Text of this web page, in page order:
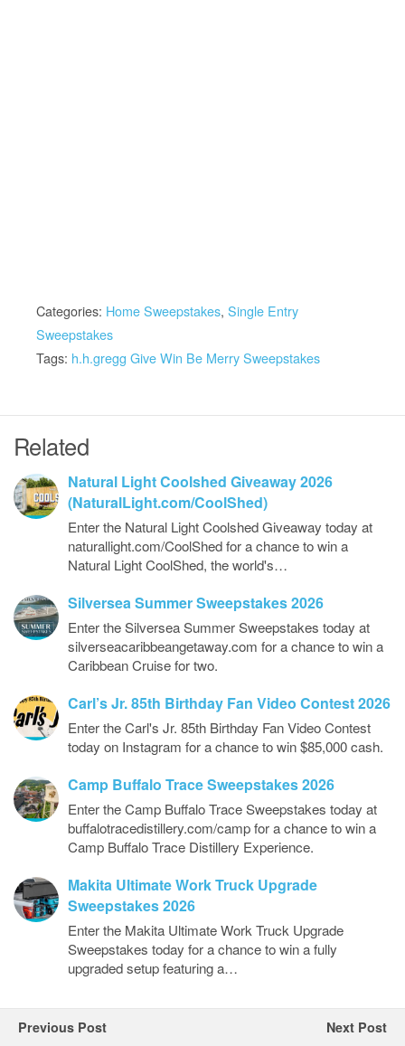
Categories: Home Sweepstakes, Single Entry
Sweepstakes
Tags: h.h.gregg Give Win Be Merry Sweepstakes
Related
Natural Light Coolshed Giveaway 2026
(NaturalLight.com/CoolShed)
Enter the Natural Light Coolshed Giveaway today at
naturallight.com/CoolShed for a chance to win a
Natural Light CoolShed, the world's…
Silversea Summer Sweepstakes 2026
Enter the Silversea Summer Sweepstakes today at
silverseacaribbeangetaway.com for a chance to win a
Caribbean Cruise for two.
Carl’s Jr. 85th Birthday Fan Video Contest 2026
Enter the Carl's Jr. 85th Birthday Fan Video Contest
today on Instagram for a chance to win $85,000 cash.
Camp Buffalo Trace Sweepstakes 2026
Enter the Camp Buffalo Trace Sweepstakes today at
buffalotracedistillery.com/camp for a chance to win a
Camp Buffalo Trace Distillery Experience.
Makita Ultimate Work Truck Upgrade
Sweepstakes 2026
Enter the Makita Ultimate Work Truck Upgrade
Sweepstakes today for a chance to win a fully
upgraded setup featuring a…
Previous Post Next Post